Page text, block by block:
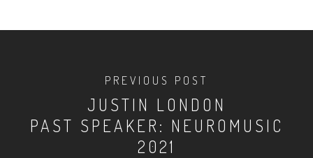
PREVIOUS POST
JUSTIN LONDON
PAST SPEAKER: NEUROMUSIC
2021